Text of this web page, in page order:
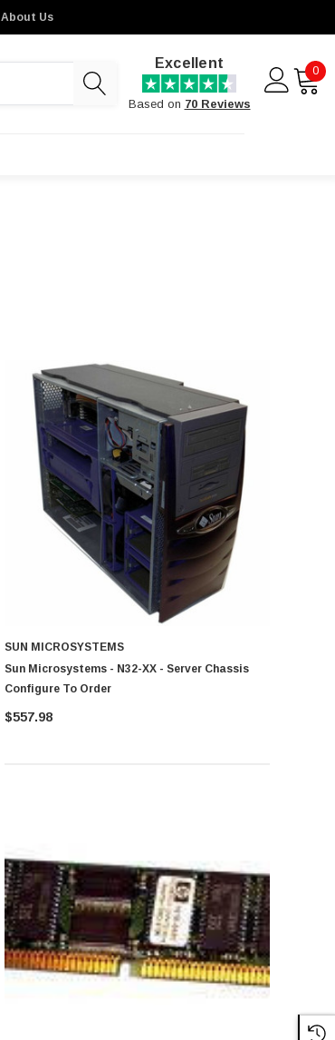
About Us
Excellent
Based on 70 Reviews
0
SUN MICROSYSTEMS
Sun Microsystems - N32-XX - Server Chassis
Configure To Order
$557.98